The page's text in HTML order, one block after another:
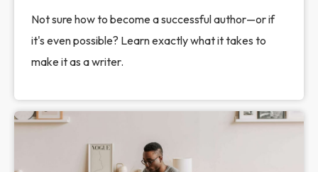
Not sure how to become a successful author—or if
it's even possible? Learn exactly what it takes to
make it as a writer.